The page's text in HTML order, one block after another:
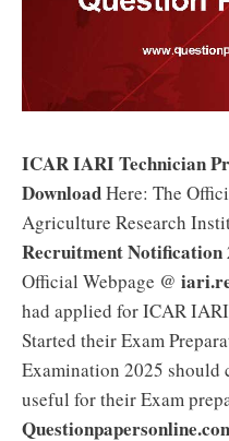
ICAR IARI Technician
DownloadHere: The
Agriculture Research
Recruitment Notification
Official Webpage @
had applied for ICAR
Started their Exam
Examination 2025
useful for their Exam